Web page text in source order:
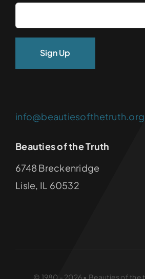
info@beautiesofthetruth.org
Beauties of the Truth
6748 Breckenridge
Lisle, IL 60532
© 1980 - 2026 • Beauties of the